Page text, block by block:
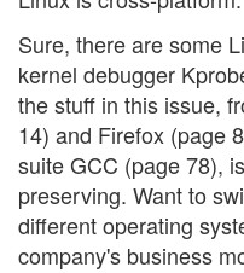
Sure, there are some
kernel debugger
the stuff in this issue,
14) and Firefox (page
suite GCC (page 78),
preserving. Want to
different operating
company's business